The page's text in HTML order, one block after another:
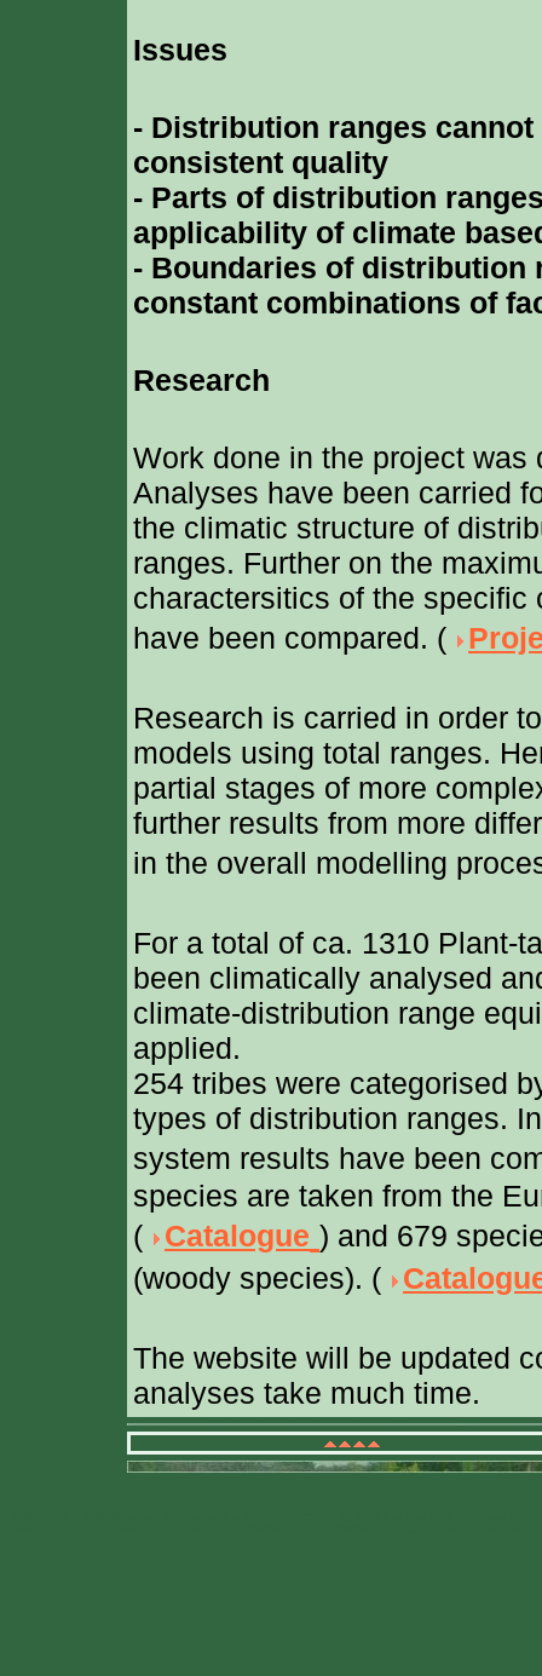
Issues
- Distribution ranges
consistent quality
- Parts of distribution
applicability of climate
- Boundaries of distribution
constant combinations of
Research
Work done in the project
Analyses have been carried
the climatic structure of
ranges. Further on the
charactersitics of the
have been compared. (
Research is carried in order
models using total ranges.
partial stages of more
further results from more
in the overall modelling
For a total of ca. 1310 Plant-
been climatically analysed
climate-distribution range
applied.
254 tribes were categorised
types of distribution ranges.
system results have been
species are taken from the
(
Catalogue ) and 679
(woody species). (
The website will be updated
analyses take much time.